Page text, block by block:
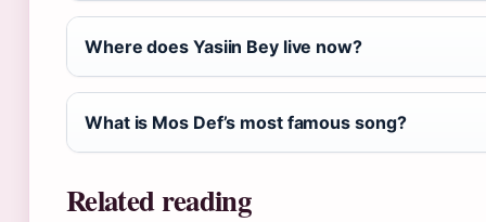
Where does Yasiin Bey live now?
What is Mos Def’s most famous song?
Related reading